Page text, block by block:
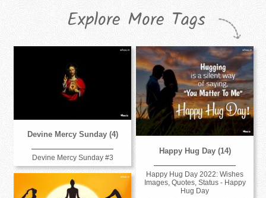
Explore More Tags
Devine Mercy Sunday (4)
Devine Mercy Sunday #3
Happy Hug Day (14)
Happy Hug Day 2022: Wishes
Images, Quotes, Status - Happy
Hug Day